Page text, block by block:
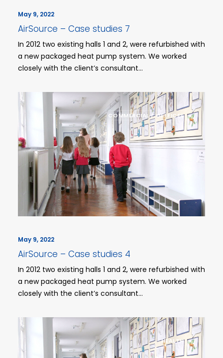
May 9, 2022
AirSource – Case studies 7
In 2012 two existing halls 1 and 2, were refurbished with
a new packaged heat pump system. We worked
closely with the client’s consultant…
COMMERCIAL / OFFFICES
May 9, 2022
AirSource – Case studies 4
In 2012 two existing halls 1 and 2, were refurbished with
a new packaged heat pump system. We worked
closely with the client’s consultant…
HEALTH